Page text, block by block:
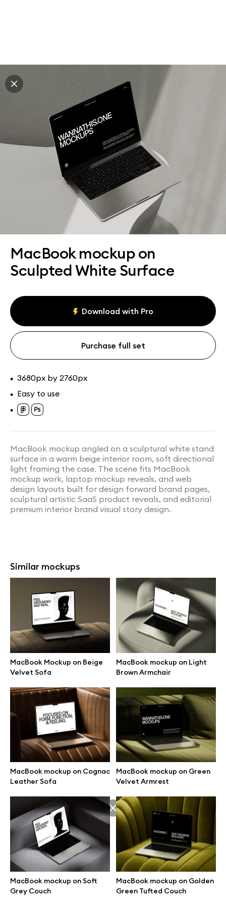
MacBook mockup on
Sculpted White Surface
Download with Pro
Purchase full set
• 3680px by 2760px
• Easy to use
•
MacBook mockup angled on a sculptural white stand
surface in a warm beige interior room, soft directional
light framing the case. The scene fits MacBook
mockup work, laptop mockup reveals, and web
design layouts built for design forward brand pages,
sculptural artistic SaaS product reveals, and editorial
premium interior brand visual story design.
Similar mockups
MacBook Mockup on Beige
Velvet Sofa
MacBook mockup on Light
Brown Armchair
MacBook mockup on Cognac
Leather Sofa
MacBook mockup on Green
Velvet Armrest
MacBook mockup on Soft
Grey Couch
MacBook mockup on Golden
Green Tufted Couch
Explore all mockups
Every mockup we've made, in one place. Device
mockups, branding mockups, apparel mockups,
packaging mockups, print and outdoor scenes built for
designers and agencies who care about presentation. A
curated collection with a selective eye and art directed
compositions across every category. Browse by type
and find the right scene for your next project. Available
in Figma and PSD.
Paid + Free
Great design deserves great presentation. Premium mockups and
illustrations crafted for makers, studios, and agencies.